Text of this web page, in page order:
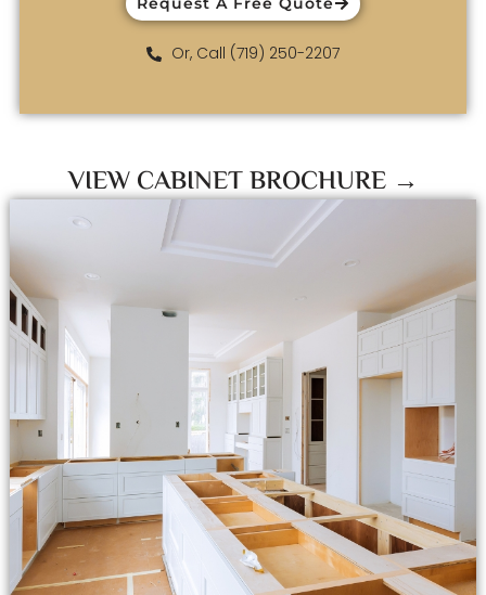
Or, Call (719) 250-2207
VIEW CABINET BROCHURE →